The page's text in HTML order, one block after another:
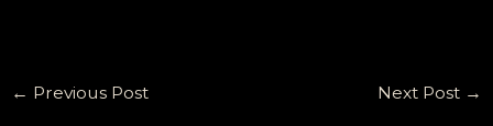
← Previous Post Next Post →